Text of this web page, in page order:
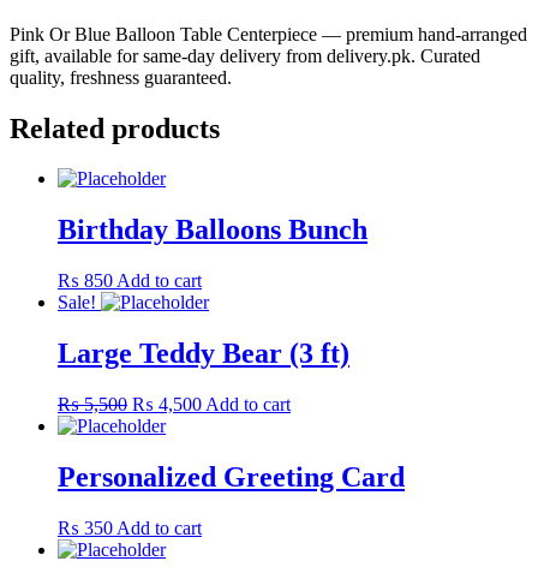
Pink Or Blue Balloon Table Centerpiece — premium hand-arranged
gift, available for same-day delivery from delivery.pk. Curated
quality, freshness guaranteed.
Related products
Birthday Balloons Bunch
₨ 850 Add to cart
Sale!
Large Teddy Bear (3 ft)
₨5,500 Original
price
₨ 5,500.
₨ 4,500Current
₨ 4,500.
Add to cart
Personalized Greeting Card
₨ 350 Add to cart